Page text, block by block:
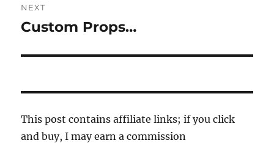
NEXT
Next
Custom Props…
This post contains affiliate links; if you click
and buy, I may earn a commission